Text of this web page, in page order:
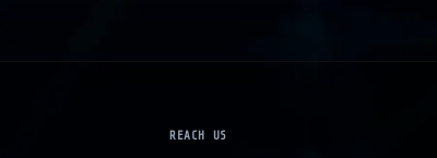
REACH US